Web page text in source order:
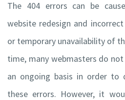
The 404 errors can be
website redesign and
or temporary unavailability of
time, many webmasters do
an ongoing basis in order to
these errors. However, it